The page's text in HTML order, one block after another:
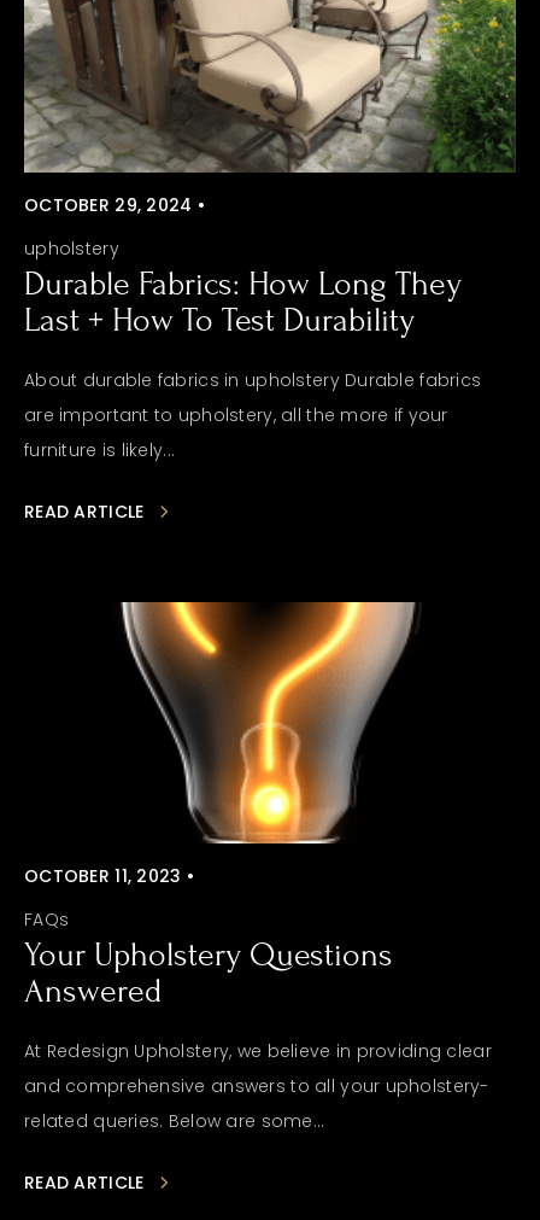
OCTOBER 29, 2024 •
upholstery
Durable Fabrics: How Long They
Last + How To Test Durability
About durable fabrics in upholstery Durable fabrics
are important to upholstery, all the more if your
furniture is likely...
READ ARTICLE
OCTOBER 11, 2023 •
FAQs
Your Upholstery Questions
Answered
At Redesign Upholstery, we believe in providing clear
and comprehensive answers to all your upholstery-
related queries. Below are some...
READ ARTICLE